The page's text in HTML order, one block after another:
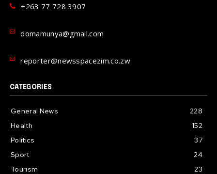
+263 77 728 3907
domamunya@gmail.com
reporter@newsspacezim.co.zw
CATEGORIES
General News
228
Health
152
Politics
37
Sport
24
Tourism
23